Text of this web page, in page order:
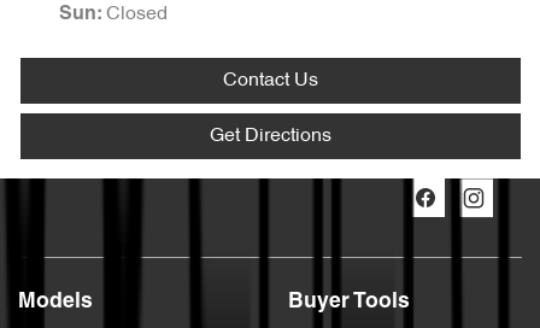
Sun: Closed
Contact Us
Get Directions
Models Buyer Tools